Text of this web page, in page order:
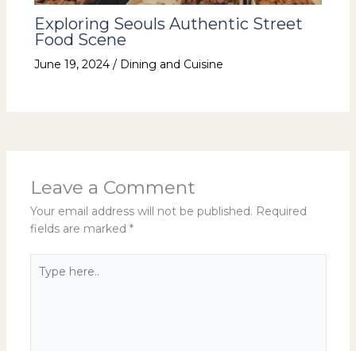
Exploring Seouls Authentic Street
Food Scene
June 19, 2024 / Dining and Cuisine
Leave a Comment
Your email address will not be published. Required
fields are marked *
here..